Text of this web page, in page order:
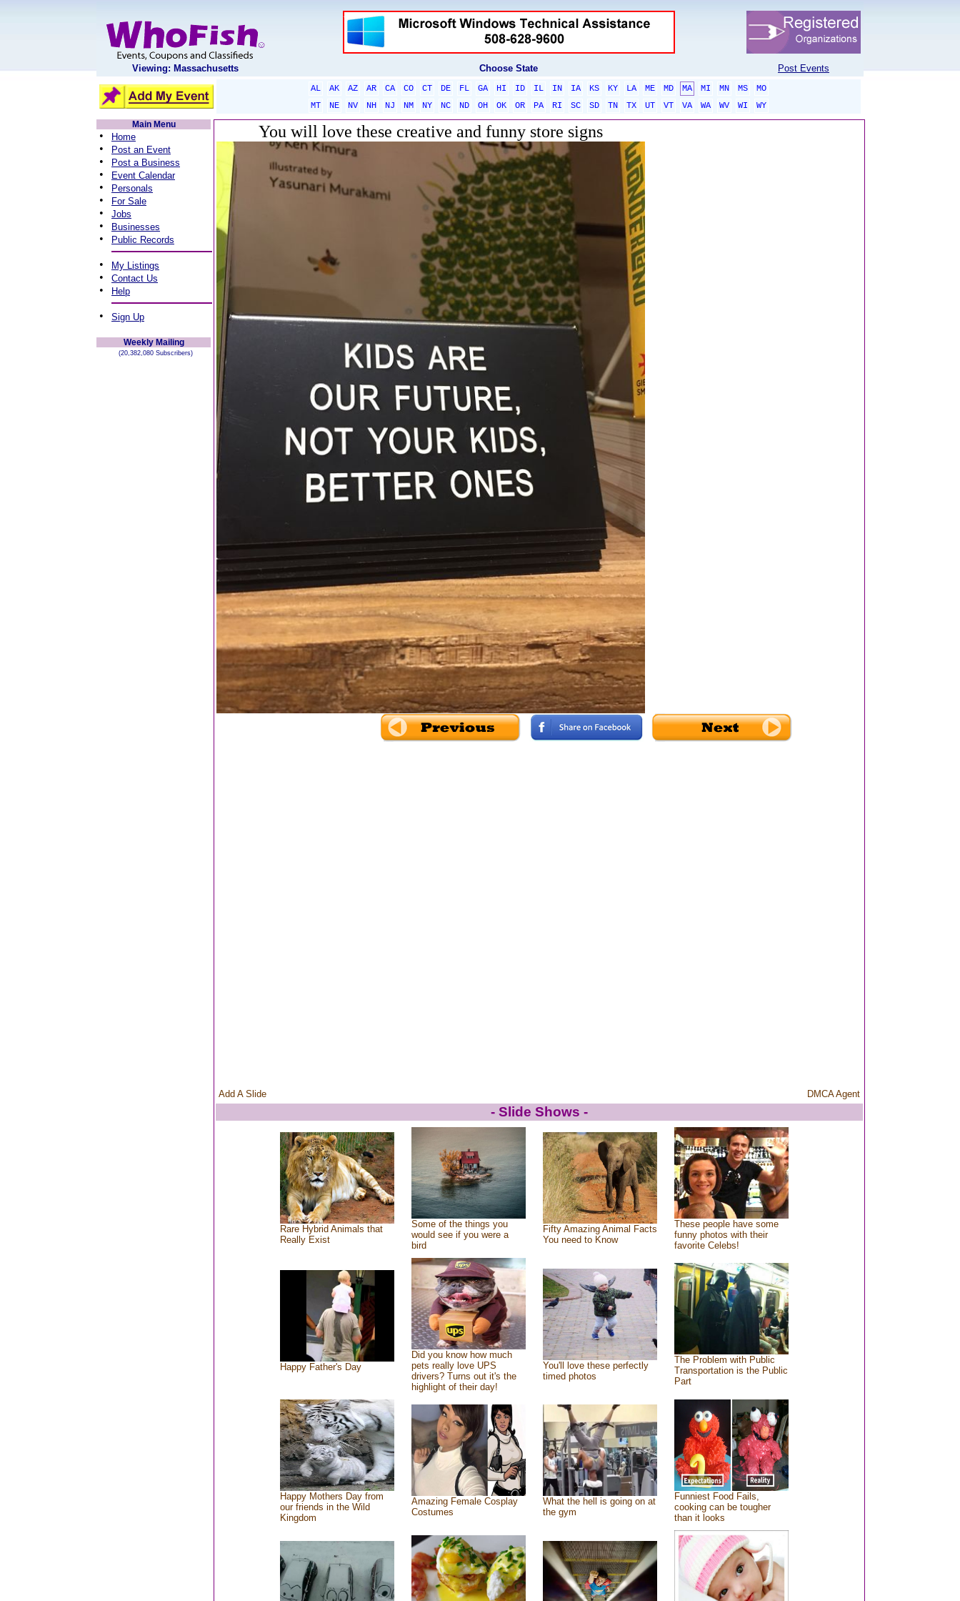
Viewing: Massachusetts Choose State Post Events
AL AK AZ AR CA CO CT DE FL GA HI ID IL IN IA KS KY LA ME MD MA MI MN MS
MO
MT
NE NV NH NJ NM NY NC ND OH OK OR PA RI SC SD TN TX UT VT VA WA WV WI
WY
Main Menu
• Home
• Post an Event
• Post a Business
• Event Calendar
• Personals
• For Sale
• Jobs
• Businesses
• Public Records
• My Listings
• Contact Us
• Help
• Sign Up
Weekly Mailing
(20,382,080 Subscribers)
You will love these creative and funny store signs
Add A Slide DMCA Agent
- Slide Shows -
Rare Hybrid Animals that
Really Exist
Some of the things you
would see if you were a
bird
Fifty Amazing Animal Facts
You need to Know
These people have some
funny photos with their
favorite Celebs!
Happy Father's Day
Did you know how much
pets really love UPS
drivers? Turns out it's the
highlight of their day!
You'll love these perfectly
timed photos
The Problem with Public
Transportation is the Public
Part
Happy Mothers Day from
our friends in the Wild
Kingdom
Amazing Female Cosplay
Costumes
What the hell is going on at
the gym
Funniest Food Fails,
cooking can be tougher
than it looks